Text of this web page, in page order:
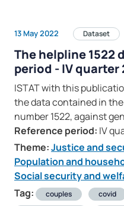
13 May 2022 Dataset
The helpline 1522
period - IV quarter
ISTAT with this
the data contained in
number 1522, against
Reference period: IV
Theme:Justice and
Population and
Social security and
Tag:
couples covid